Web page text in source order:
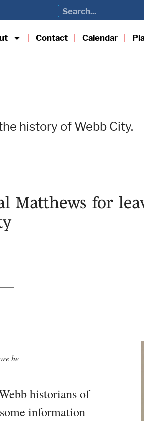
Contact Calendar
history of Webb City.
Matthews for
he
historians of
information